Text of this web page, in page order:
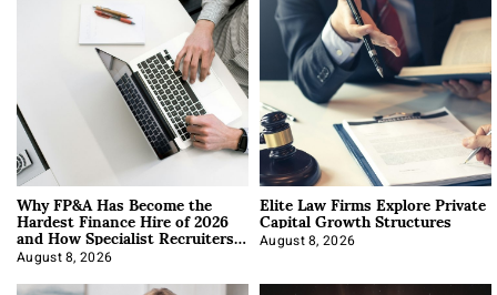
Why FP&A Has Become the
Hardest Finance Hire of 2026
and How Specialist Recruiters
Approach It
August 8, 2026
Elite Law Firms Explore Private
Capital Growth Structures
August 8, 2026